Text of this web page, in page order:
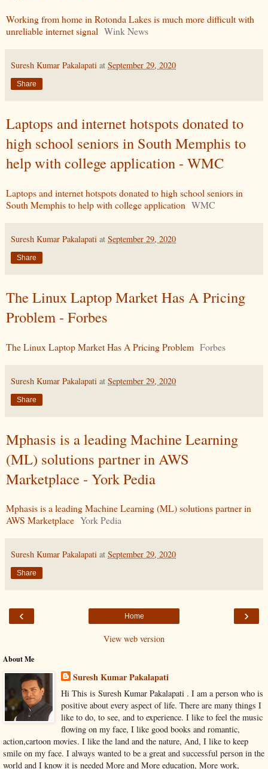
Working from home in Rotonda Lakes is much more difficult with
unreliable internet signal Wink News
Suresh Kumar Pakalapati at September 29, 2020
Share
Laptops and internet hotspots donated to
high school seniors in South Memphis to
help with college application - WMC
Laptops and internet hotspots donated to high school seniors in
South Memphis to help with college application WMC
Suresh Kumar Pakalapati at September 29, 2020
Share
The Linux Laptop Market Has A Pricing
Problem - Forbes
The Linux Laptop Market Has A Pricing Problem Forbes
Suresh Kumar Pakalapati at September 29, 2020
Share
Mphasis is a leading Machine Learning
(ML) solutions partner in AWS
Marketplace - York Pedia
Mphasis is a leading Machine Learning (ML) solutions partner in
AWS Marketplace York Pedia
Suresh Kumar Pakalapati at September 29, 2020
Share
‹ ›
Home
View web version
About Me
Suresh Kumar Pakalapati
Hi This is Suresh Kumar Pakalapati . I am a person who is
positive about every aspect of life. There are many things I
like to do, to see, and to experience. I like to feel the music
flowing on my face, I like good books and romantic,
action,cartoon movies. I like the land and the nature, And, I like to keep
smile on my face. I always wanted to be a great and successful person in the
world and I know it is needed More and More education, More work,